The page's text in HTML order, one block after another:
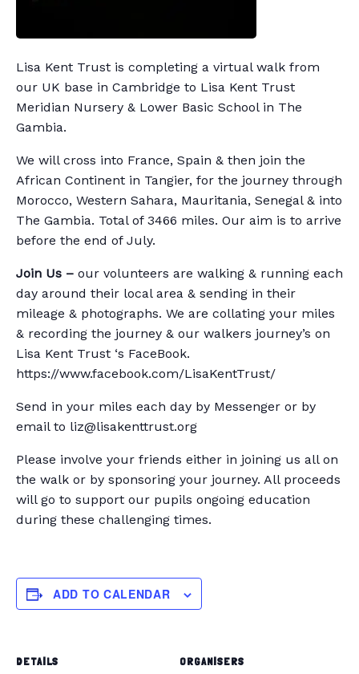
Lisa Kent Trust is completing a virtual walk from
our UK base in Cambridge to Lisa Kent Trust
Meridian Nursery & Lower Basic School in The
Gambia.
We will cross into France, Spain & then join the
African Continent in Tangier, for the journey through
Morocco, Western Sahara, Mauritania, Senegal & into
The Gambia. Total of 3466 miles. Our aim is to arrive
before the end of July.
Join Us – our volunteers are walking & running each
day around their local area & sending in their
mileage & photographs. We are collating your miles
& recording the journey & our walkers journey’s on
Lisa Kent Trust ‘s FaceBook.
https://www.facebook.com/LisaKentTrust/
Send in your miles each day by Messenger or by
email to liz@lisakenttrust.org
Please involve your friends either in joining us all on
the walk or by sponsoring your journey. All proceeds
will go to support our pupils ongoing education
during these challenging times.
ADD TO CALENDAR
DETAILS ORGANISERS